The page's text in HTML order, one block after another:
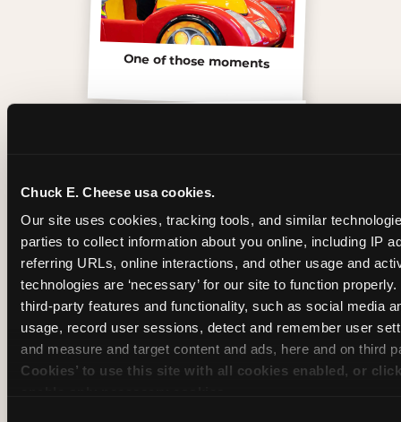
Chuck E. Cheese usa cookies.
Our site uses cookies, tracking tools, and similar
parties to collect information about you online, including IP
referring URLs, online interactions, and other usage and
technologies are ‘necessary’ for our site to function
third-party features and functionality, such as social media
usage, record user sessions, detect and remember user
and measure and target content and ads, here and on third
Cookies’ to use this site with all cookies enabled, or
One of those moments
Inside the Ticket Blaster